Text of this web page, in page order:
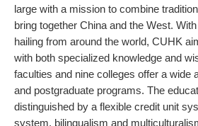
large with a mission to combine
bring together China and the West.
hailing from around the world, CUHK
with both specialized knowledge and
faculties and nine colleges offer a wide
and postgraduate programs. The
distinguished by a flexible credit unit
system, bilingualism and